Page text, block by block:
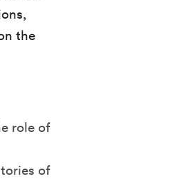
the
role of
of